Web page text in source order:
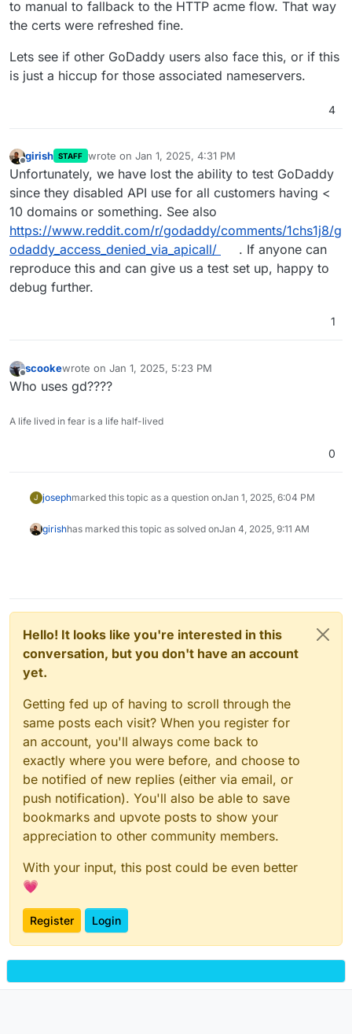
to manual to fallback to the HTTP acme flow. That way
the certs were refreshed fine.
Lets see if other GoDaddy users also face this, or if this
is just a hiccup for those associated nameservers.
4
Offline
girish STAFF wrote on Jan 1, 2025, 4:31 PM
last edited by
Unfortunately, we have lost the ability to test GoDaddy
since they disabled API use for all customers having <
10 domains or something. See also
https://www.reddit.com/r/godaddy/comments/1chs1j8/g
odaddy_access_denied_via_apicall/
. If anyone can
reproduce this and can give us a test set up, happy to
debug further.
1
Offline
scookewrote on Jan 1, 2025, 5:23 PM
last edited by
Who uses gd????
A life lived in fear is a life half-lived
0
J josephmarked this topic as a question onJan 1, 2025, 6:04 PM
girishhas marked this topic as solved onJan 4, 2025, 9:11 AM
Hello! It looks like you're interested in this
conversation, but you don't have an account
yet.
Getting fed up of having to scroll through the
same posts each visit? When you register for
an account, you'll always come back to
exactly where you were before, and choose to
be notified of new replies (either via email, or
push notification). You'll also be able to save
bookmarks and upvote posts to show your
appreciation to other community members.
With your input, this post could be even better
💗
Register Login